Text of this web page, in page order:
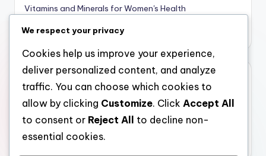
Vitamins and Minerals for Women's Health
Weight Management Supplements for Women
Archives
December 2025
November 2025
October 2025
We respect your privacy
Cookies help us improve your experience,
deliver personalized content, and analyze
traffic. You can choose which cookies to
allow by clicking Customize. Click Accept All
to consent or Reject All
to decline non-
essential cookies.